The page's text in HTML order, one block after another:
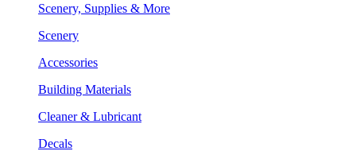
Scenery, Supplies & More
Scenery
Accessories
Building Materials
Cleaner & Lubricant
Decals